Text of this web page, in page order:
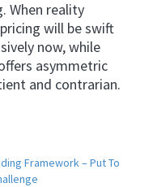
When reality
will be swift
now, while
asymmetric
and contrarian.
Framework – Put To